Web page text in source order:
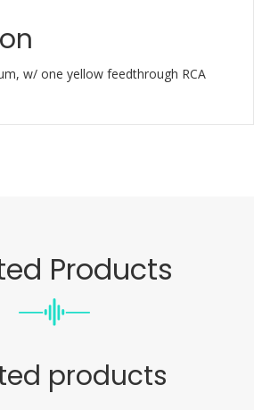
w/ one yellow feedthrough RCA
Products
products